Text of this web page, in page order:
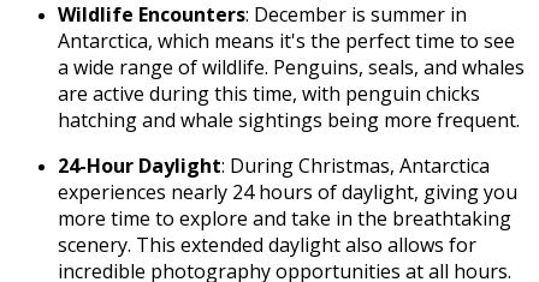
Wildlife Encounters: December is summer in
Antarctica, which means it's the perfect time to see
a wide range of wildlife. Penguins, seals, and whales
are active during this time, with penguin chicks
hatching and whale sightings being more frequent.
24-Hour Daylight: During Christmas, Antarctica
experiences nearly 24 hours of daylight, giving you
more time to explore and take in the breathtaking
scenery. This extended daylight also allows for
incredible photography opportunities at all hours.